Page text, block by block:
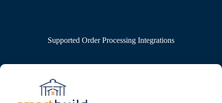
Supported Order Processing Integrations